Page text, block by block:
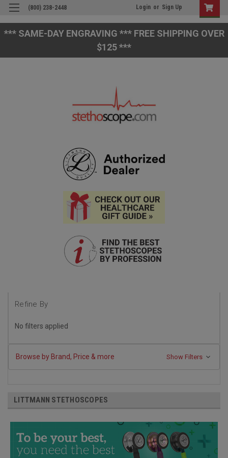
*** SAME-DAY ENGRAVING *** FREE SHIPPING OVER
$125 ***
(800) 238-2448 Login or Sign Up
Refine By
No filters applied
Browse by Brand, Price & more Show Filters
LITTMANN STETHOSCOPES